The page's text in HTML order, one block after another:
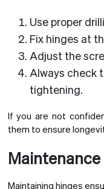
Use proper
Fix hinges at
Adjust the
Always check
tightening.
If you are not
them to ensure
Maintenance
Maintaining hinges